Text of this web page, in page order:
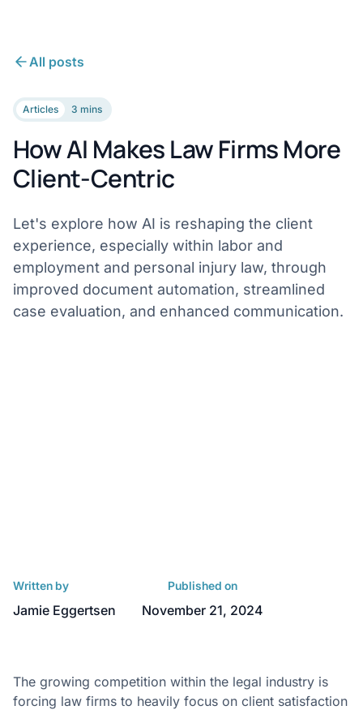
All posts
Articles 3 mins
How AI Makes Law Firms More
Client-Centric
Let's explore how AI is reshaping the client
experience, especially within labor and
employment and personal injury law, through
improved document automation, streamlined
case evaluation, and enhanced communication.
Written by
Jamie Eggertsen
Published on
November 21, 2024
The growing competition within the legal industry is
forcing law firms to heavily focus on client satisfaction